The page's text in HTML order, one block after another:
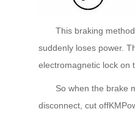
This braking method
suddenly loses power.
electromagnetic lock on
So when the brake
disconnect, cut